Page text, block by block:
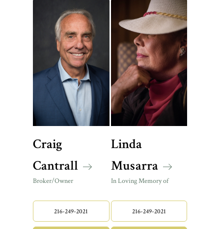
Craig
Cantrall
Broker/Owner
216-249-2021
Linda
Musarra
In Loving Memory of
216-249-2021